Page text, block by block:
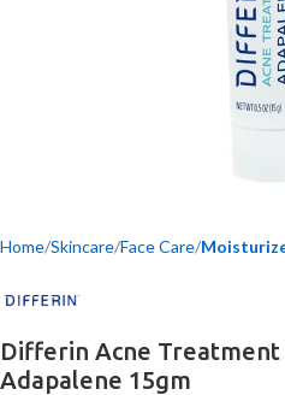
Home Skincare Face Care
Differin Acne Treatment
Adapalene 15gm